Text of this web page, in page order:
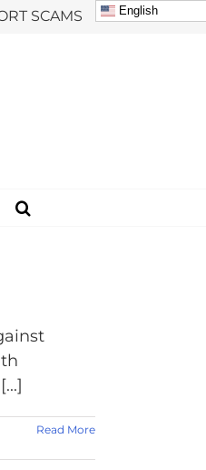
SCAMS English
Read More